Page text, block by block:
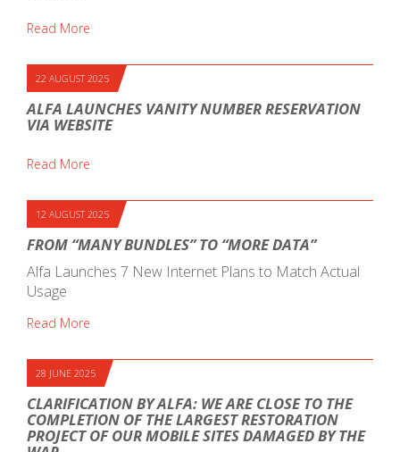
Read More
22 AUGUST 2025
ALFA LAUNCHES VANITY NUMBER RESERVATION
VIA WEBSITE
Read More
12 AUGUST 2025
FROM “MANY BUNDLES” TO “MORE DATA”
Alfa Launches 7 New Internet Plans to Match Actual
Usage
Read More
28 JUNE 2025
CLARIFICATION BY ALFA: WE ARE CLOSE TO THE
COMPLETION OF THE LARGEST RESTORATION
PROJECT OF OUR MOBILE SITES DAMAGED BY THE